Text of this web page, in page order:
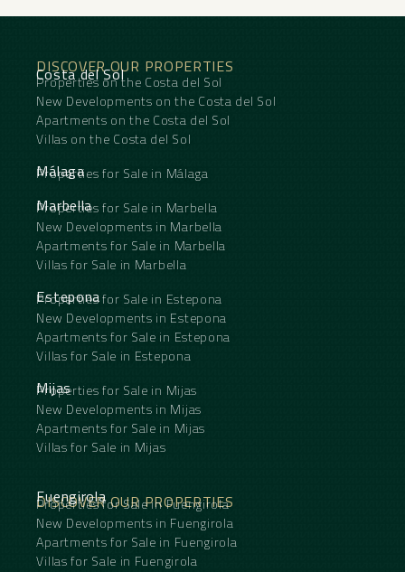
DISCOVER OUR PROPERTIES
Costa del Sol
Properties on the Costa del Sol
New Developments on the Costa del Sol
Apartments on the Costa del Sol
Villas on the Costa del Sol
Málaga
Properties for Sale in Málaga
Marbella
Properties for Sale in Marbella
New Developments in Marbella
Apartments for Sale in Marbella
Villas for Sale in Marbella
Estepona
Properties for Sale in Estepona
New Developments in Estepona
Apartments for Sale in Estepona
Villas for Sale in Estepona
Mijas
Properties for Sale in Mijas
New Developments in Mijas
Apartments for Sale in Mijas
Villas for Sale in Mijas
DISCOVER OUR PROPERTIES
Fuengirola
Properties for Sale in Fuengirola
New Developments in Fuengirola
Apartments for Sale in Fuengirola
Villas for Sale in Fuengirola